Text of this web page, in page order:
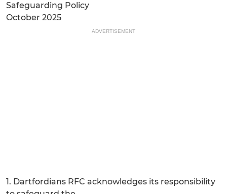
Safeguarding Policy
October 2025
ADVERTISEMENT
1. Dartfordians RFC acknowledges its responsibility